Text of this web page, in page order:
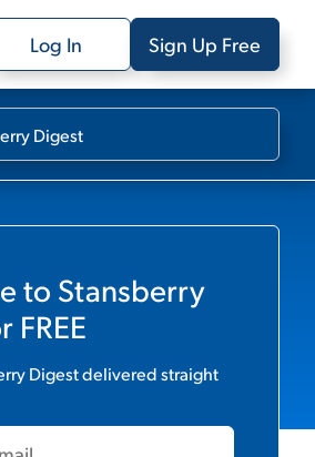
Log In Sign Up Free
to Stansberry
FREE
Digestdelivered straight